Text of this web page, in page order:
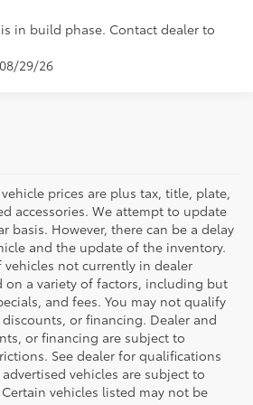
in build phase. Contact dealer to
29/26
prices are plus tax, title, plate,
accessories. We attempt to update
basis. However, there can be a delay
and the update of the inventory.
not currently in dealer
on a variety of factors, including but
and fees. You may not qualify
or financing. Dealer and
or financing are subject to
See dealer for qualifications
vehicles are subject to
vehicles listed may not be